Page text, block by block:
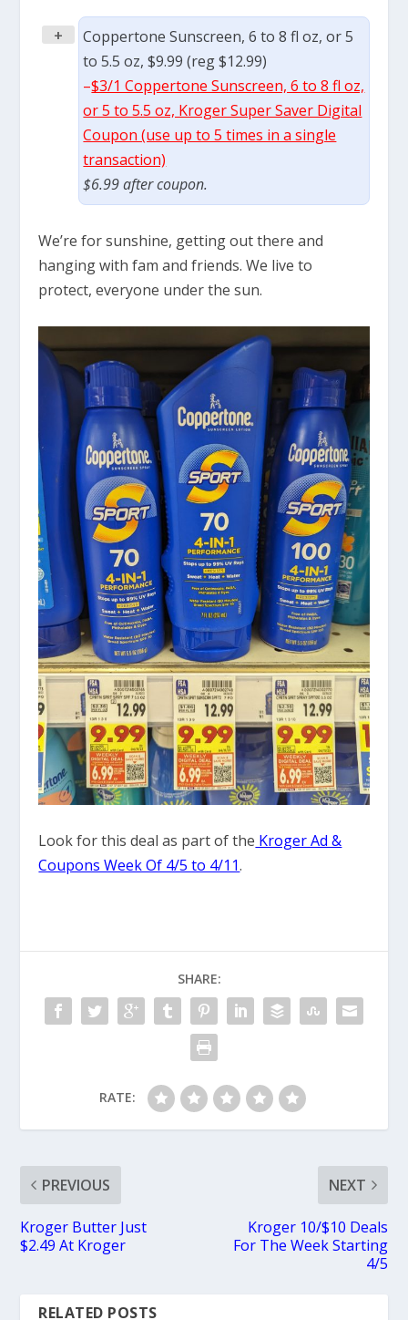
+
Coppertone Sunscreen, 6 to 8 fl oz, or 5
to 5.5 oz, $9.99 (reg $12.99)
–$3/1 Coppertone Sunscreen, 6 to 8 fl oz,
or 5 to 5.5 oz, Kroger Super Saver Digital
Coupon (use up to 5 times in a single
transaction)
$6.99 after coupon.
We’re for sunshine, getting out there and
hanging with fam and friends. We live to
protect, everyone under the sun.
Look for this deal as part of the Kroger Ad &
Coupons Week Of 4/5 to 4/11.
SHARE:
RATE:
PREVIOUS
Kroger Butter Just
$2.49 At Kroger
NEXT
Kroger 10/$10 Deals
For The Week Starting
4/5
RELATED POSTS